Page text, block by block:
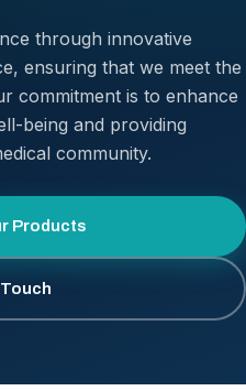
through innovative
ensuring that we meet the
commitment is to enhance
being and providing
community.
Products